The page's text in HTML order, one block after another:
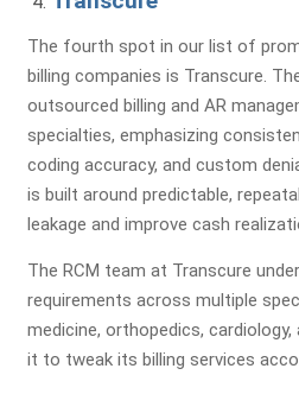
The fourth spot in our list of
billing companies is Transcure.
outsourced billing and AR
specialties, emphasizing
coding accuracy, and custom
is built around predictable,
leakage and improve cash
The RCM team at Transcure
requirements across multiple
medicine, orthopedics, cardiology,
it to tweak its billing services
Submit
Comprehensive
of Your Billing &